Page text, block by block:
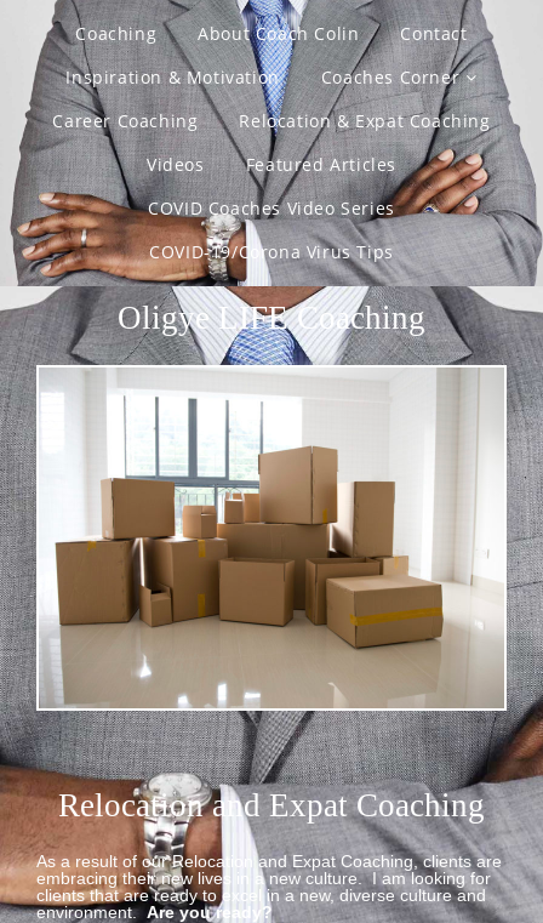
Coaching About Coach Colin
Contact
Inspiration & Motivation
Coaches Corner
Career Coaching
Relocation & Expat Coaching
Videos
Featured Articles
COVID Coaches Video Series
COVID-19/Corona Virus Tips
Oligye LIFE Coaching
Relocation and Expat Coaching
As a result of our Relocation and Expat Coaching, clients are
embracing their new lives in a new culture. I am looking for
clients that are ready to excel in a new, diverse culture and
environment. Are you ready?